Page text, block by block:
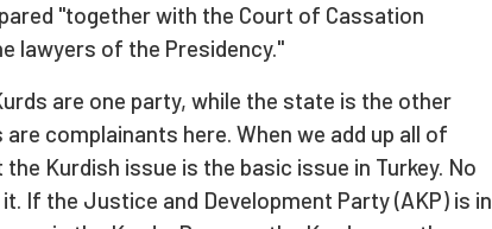
"together with the Court of Cassation
lawyers of the Presidency."
are one party, while the state is the other
complainants here. When we add up all of
Kurdish issue is the basic issue in Turkey. No
If the Justice and Development Party (AKP) is in